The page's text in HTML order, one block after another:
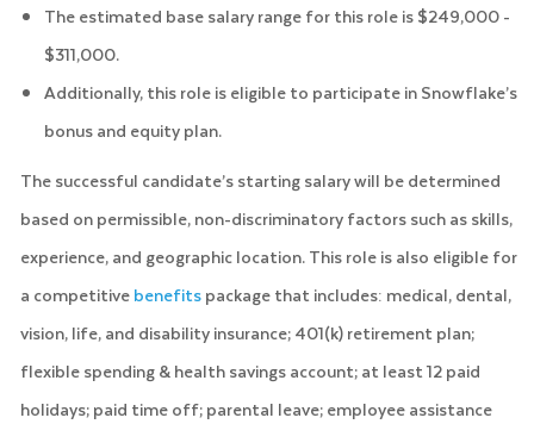
The estimated base salary range for this role is $249,000 -
$311,000.
Additionally, this role is eligible to participate in Snowflake’s
bonus and equity plan.
The successful candidate’s starting salary will be determined
based on permissible, non-discriminatory factors such as skills,
experience, and geographic location. This role is also eligible for
a competitivebenefitspackage that includes: medical, dental,
vision, life, and disability insurance; 401(k) retirement plan;
flexible spending & health savings account; at least 12 paid
holidays; paid time off; parental leave; employee assistance